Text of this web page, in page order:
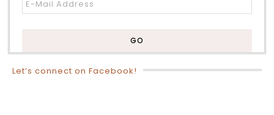
Let’s connect on Facebook!